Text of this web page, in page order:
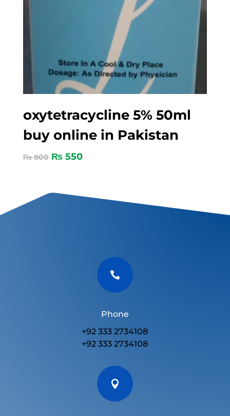
oxytetracycline 5% 50ml
buy online in Pakistan
₨800 ₨550

Phone
+92 333 2734108
+92 333 2734108
